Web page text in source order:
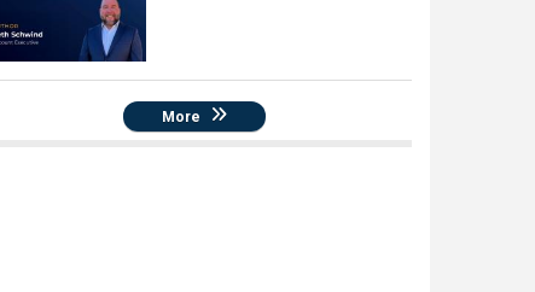
More